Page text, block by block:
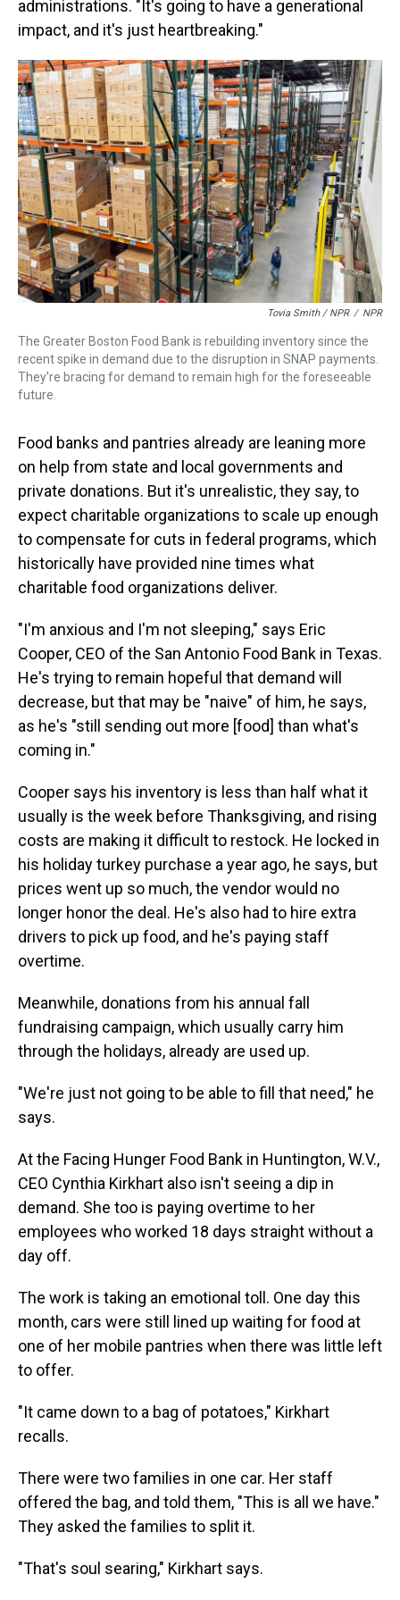
administrations. "It's going to have a generational
impact, and it's just heartbreaking."
Tovia Smith / NPR / NPR
The Greater Boston Food Bank is rebuilding inventory since the
recent spike in demand due to the disruption in SNAP payments.
They're bracing for demand to remain high for the foreseeable
future.
Food banks and pantries already are leaning more
on help from state and local governments and
private donations. But it's unrealistic, they say, to
expect charitable organizations to scale up enough
to compensate for cuts in federal programs, which
historically have provided nine times what
charitable food organizations deliver.
"I'm anxious and I'm not sleeping," says Eric
Cooper, CEO of the San Antonio Food Bank in Texas.
He's trying to remain hopeful that demand will
decrease, but that may be "naive" of him, he says,
as he's "still sending out more [food] than what's
coming in."
Cooper says his inventory is less than half what it
usually is the week before Thanksgiving, and rising
costs are making it difficult to restock. He locked in
his holiday turkey purchase a year ago, he says, but
prices went up so much, the vendor would no
longer honor the deal. He's also had to hire extra
drivers to pick up food, and he's paying staff
overtime.
Meanwhile, donations from his annual fall
fundraising campaign, which usually carry him
through the holidays, already are used up.
"We're just not going to be able to fill that need," he
says.
At the Facing Hunger Food Bank in Huntington, W.V.,
CEO Cynthia Kirkhart also isn't seeing a dip in
demand. She too is paying overtime to her
employees who worked 18 days straight without a
day off.
The work is taking an emotional toll. One day this
month, cars were still lined up waiting for food at
one of her mobile pantries when there was little left
to offer.
"It came down to a bag of potatoes," Kirkhart
recalls.
There were two families in one car. Her staff
offered the bag, and told them, "This is all we have."
They asked the families to split it.
"That's soul searing," Kirkhart says.